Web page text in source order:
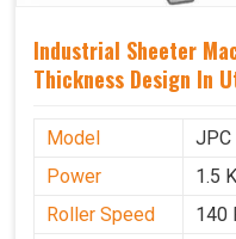
Industrial Sheeter
Thickness Design In
Model JPC
Power
1.5
Roller Speed
140